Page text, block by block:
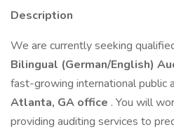
Description
We are currently seeking
Bilingual (German/English)
fast-growing international public
Atlanta, GA office . You will
providing auditing services to